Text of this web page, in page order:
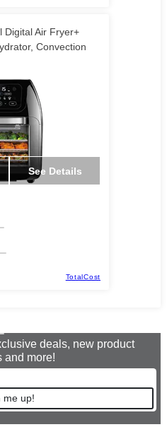
Digital Air Fryer+
Convection
See Details
TotalCost
deals, new product
and more!
me up!